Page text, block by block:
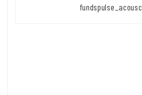
fundspulse_acousc